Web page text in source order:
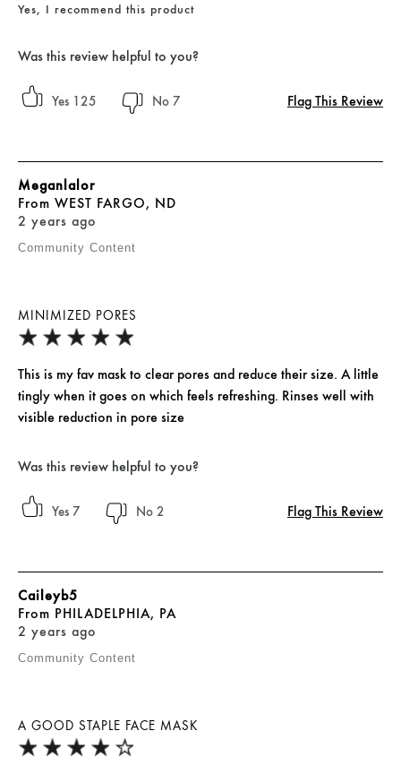
Yes, I recommend this product
Was this review helpful to you?
125 7 Flag This Review
MINIMIZED PORES
2 years ago
Meganlalor
From WEST FARGO, ND
Community Content
This is my fav mask to clear pores and reduce their size. A little
tingly when it goes on which feels refreshing. Rinses well with
visible reduction in pore size
Was this review helpful to you?
7 2 Flag This Review
A GOOD STAPLE FACE MASK
2 years ago
Caileyb5
From PHILADELPHIA, PA
Community Content